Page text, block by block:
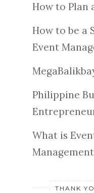
How to Plan
How to be a
Event
Philippine
What is
THANK